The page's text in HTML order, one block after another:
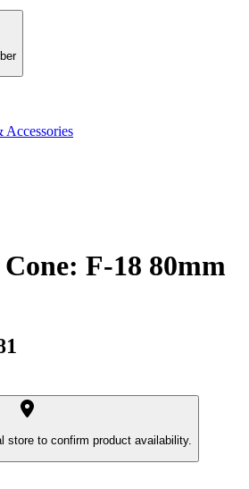
Accessories
F-18 80mm
store to confirm product availability.